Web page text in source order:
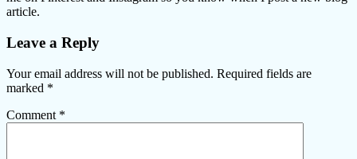
article.
Leave a Reply
Your email address will not be published. Required fields are
marked *
Comment *